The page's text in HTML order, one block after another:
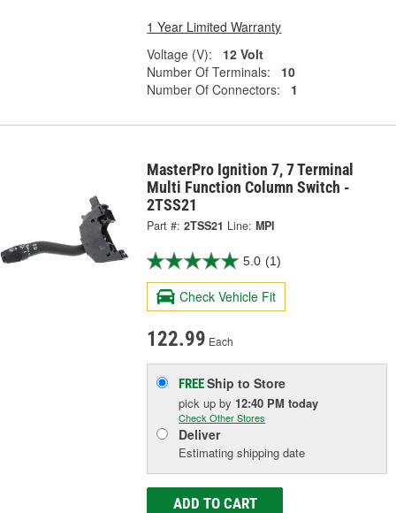
1 Year Limited Warranty
Voltage (V):
12 Volt
Number Of Terminals:
10
Number Of Connectors:
1
MasterPro Ignition 7, 7 Terminal
Multi Function Column Switch -
2TSS21
Part #: 2TSS21 Line: MPI
5.0 (1)
Check Vehicle Fit
122.99 Each
FREEShip to Store
pick upby 12:40 PM today
Check Other Stores
Deliver
Estimating shipping date
ADD TO CART